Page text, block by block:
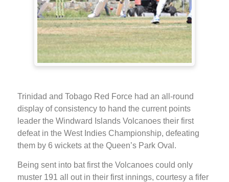
Trinidad and Tobago Red Force had an all-round
display of consistency to hand the current points
leader the Windward Islands Volcanoes their first
defeat in the West Indies Championship, defeating
them by 6 wickets at the Queen’s Park Oval.
Being sent into bat first the Volcanoes could only
muster 191 all out in their first innings, courtesy a fifer